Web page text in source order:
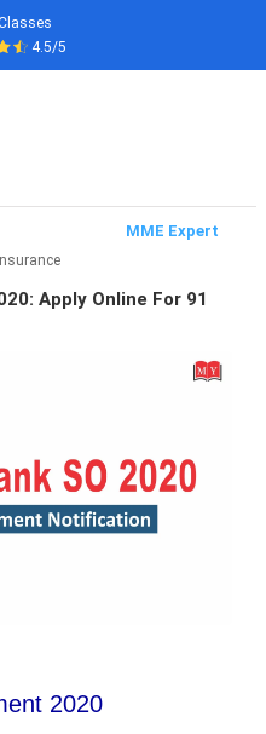
4.5/5
MME Expert
Apply Online For 91
2020